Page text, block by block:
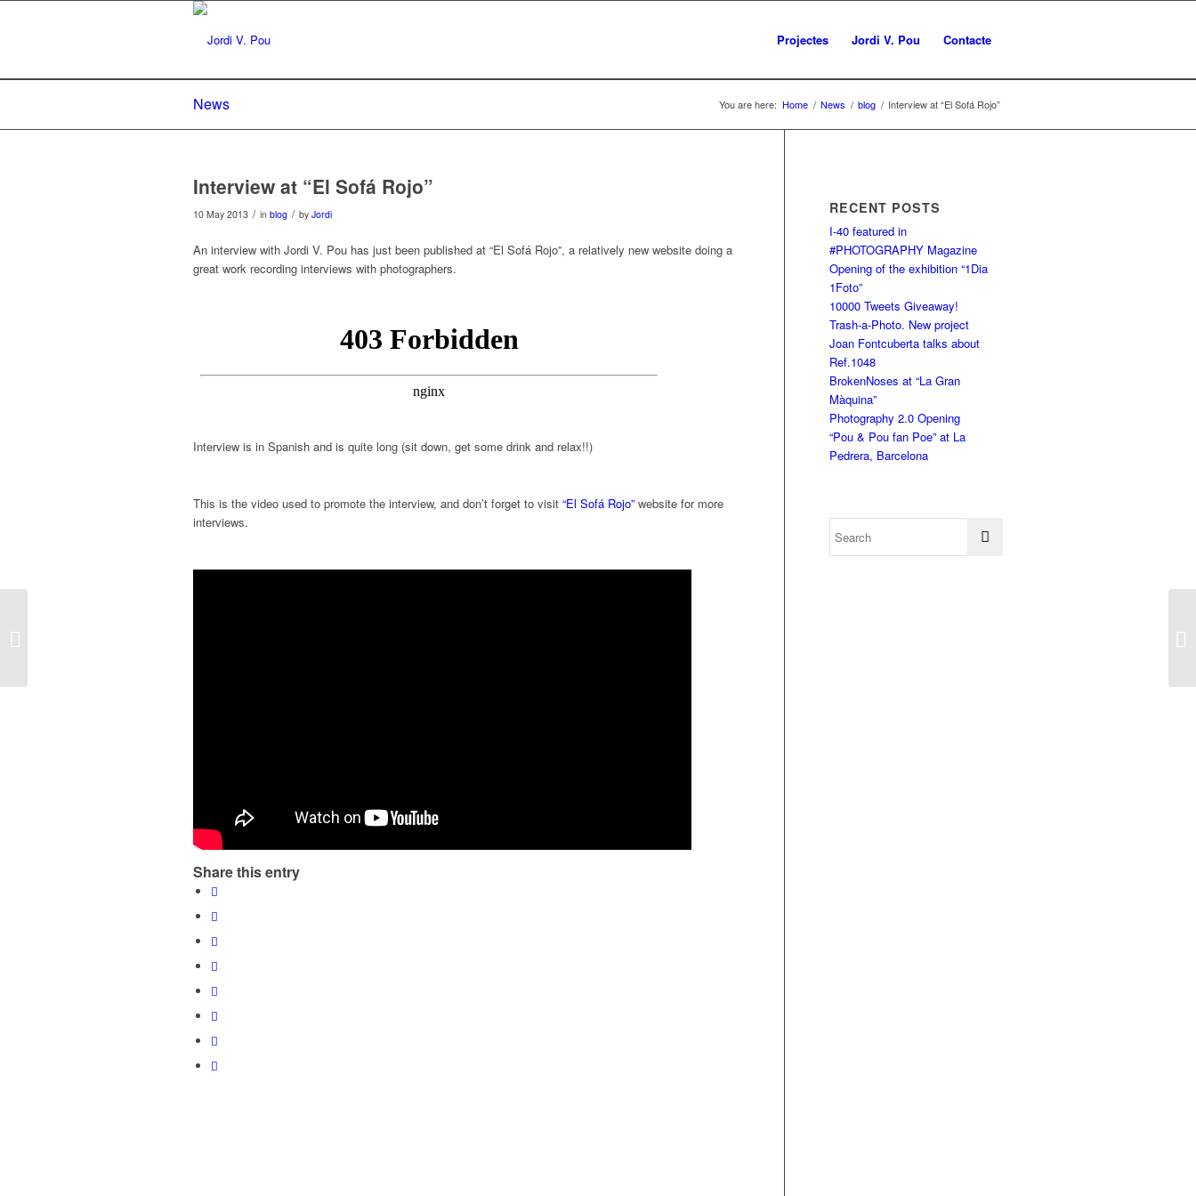
Projectes Jordi V. Pou Contacte
News You are here: Home / News / blog / Interview at “El Sofá Rojo”
Interview at “El Sofá Rojo”
10 May 2013 / in blog / by Jordi
An interview with Jordi V. Pou has just been published at “El Sofá Rojo”, a relatively new website doing a
great work recording interviews with photographers.
Interview is in Spanish and is quite long (sit down, get some drink and relax!!)
This is the video used to promote the interview, and don’t forget to visit “El Sofá Rojo” website for more
interviews.
Share this entry
RECENT POSTS
I-40 featured in
#PHOTOGRAPHY Magazine
Opening of the exhibition “1Dia
1Foto”
10000 Tweets Giveaway!
Trash-a-Photo. New project
Joan Fontcuberta talks about
Ref.1048
BrokenNoses at “La Gran
Màquina”
Photography 2.0 Opening
“Pou & Pou fan Poe” at La
Pedrera, Barcelona